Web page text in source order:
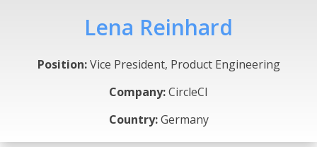
Lena Reinhard
Position:Vice President, Product Engineering
Company:CircleCI
Country:Germany